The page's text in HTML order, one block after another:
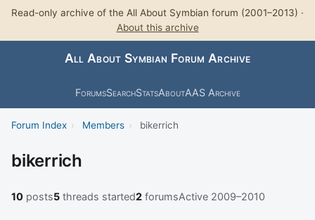
Read-only archive of the All About Symbian forum (2001–2013) ·
About this archive
All About Symbian Forum Archive
ForumsSearchStatsAboutAAS Archive
Forum Index › Members › bikerrich
bikerrich
10 posts5 threads started2 forumsActive 2009–2010